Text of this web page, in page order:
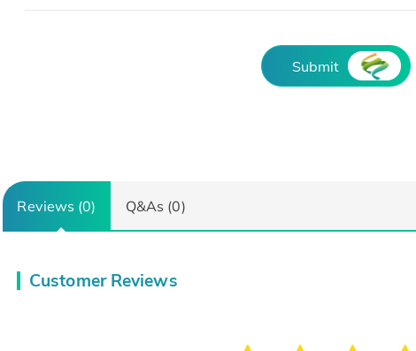
Submit
Reviews (0) Q&As (0)
Customer Reviews